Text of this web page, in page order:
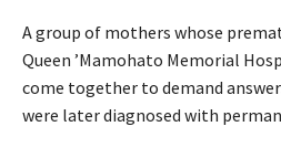
A group of mothers whose
Queen ’Mamohato Memorial
come together to demand
were later diagnosed with